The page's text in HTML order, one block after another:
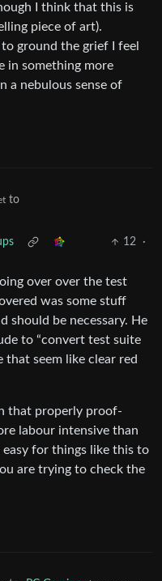
I think that this is
piece of art).
ground the grief I feel
in something more
a nebulous sense of
to
12
·
over over the test
was some stuff
should be necessary. He
to “convert test suite
that seem like clear red
that properly proof-
labour intensive than
for things like this to
are trying to check the